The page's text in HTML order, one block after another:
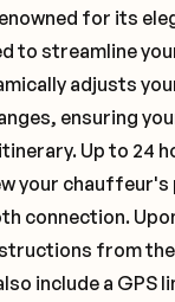
for its
to streamline
adjusts
ensuring
Up to 24
your
connection.
from
include a